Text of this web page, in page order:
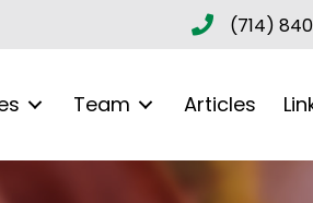
(714)
Team Articles